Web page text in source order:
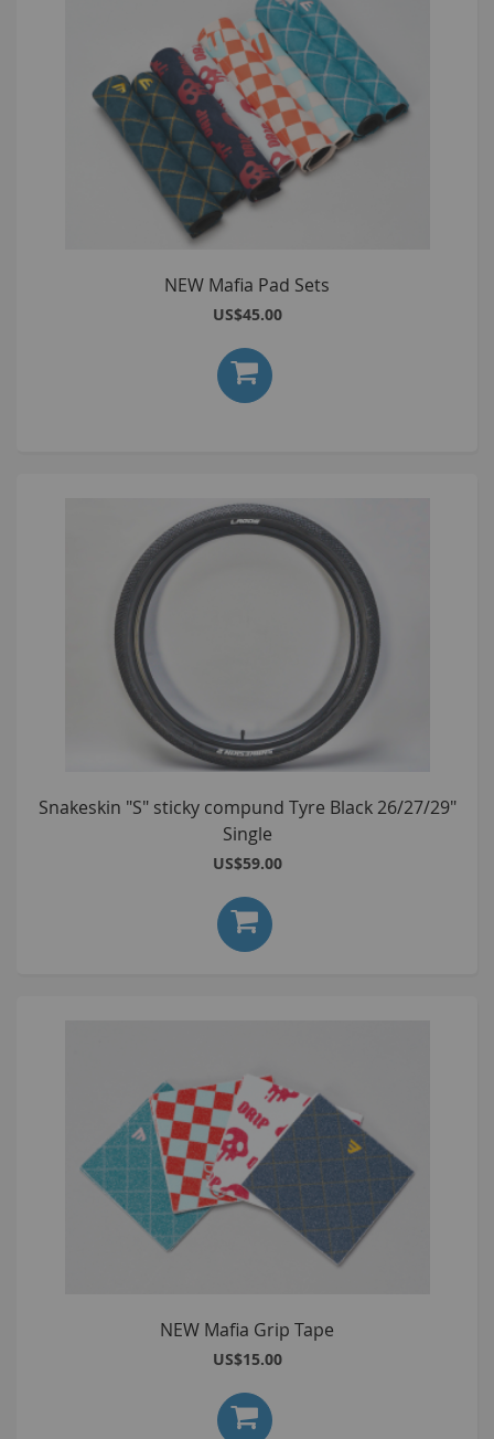
NEW Mafia Pad Sets
US$45.00
Snakeskin "S" sticky compund Tyre Black 26/27/29"
Single
US$59.00
NEW Mafia Grip Tape
US$15.00